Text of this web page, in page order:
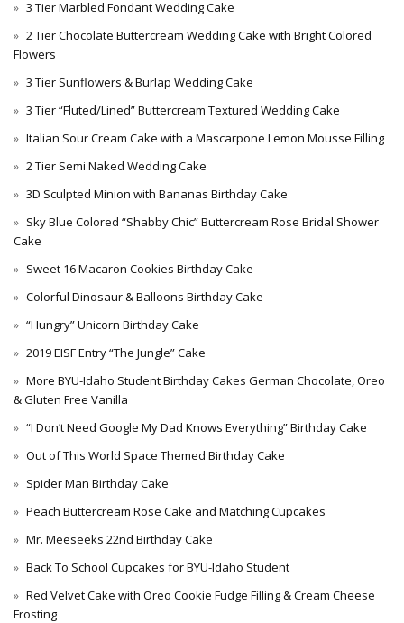
3 Tier Marbled Fondant Wedding Cake
2 Tier Chocolate Buttercream Wedding Cake with Bright Colored
Flowers
3 Tier Sunflowers & Burlap Wedding Cake
3 Tier “Fluted/Lined” Buttercream Textured Wedding Cake
Italian Sour Cream Cake with a Mascarpone Lemon Mousse Filling
2 Tier Semi Naked Wedding Cake
3D Sculpted Minion with Bananas Birthday Cake
Sky Blue Colored “Shabby Chic” Buttercream Rose Bridal Shower
Cake
Sweet 16 Macaron Cookies Birthday Cake
Colorful Dinosaur & Balloons Birthday Cake
“Hungry” Unicorn Birthday Cake
2019 EISF Entry “The Jungle” Cake
More BYU-Idaho Student Birthday Cakes German Chocolate, Oreo
& Gluten Free Vanilla
“I Don’t Need Google My Dad Knows Everything” Birthday Cake
Out of This World Space Themed Birthday Cake
Spider Man Birthday Cake
Peach Buttercream Rose Cake and Matching Cupcakes
Mr. Meeseeks 22nd Birthday Cake
Back To School Cupcakes for BYU-Idaho Student
Red Velvet Cake with Oreo Cookie Fudge Filling & Cream Cheese
Frosting